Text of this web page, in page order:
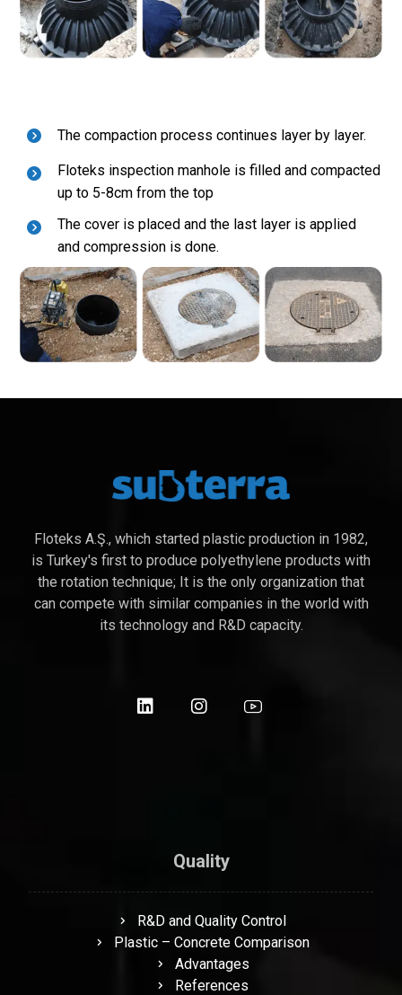
The compaction process continues layer by layer.
Floteks inspection manhole is filled and compacted
up to 5-8cm from the top
The cover is placed and the last layer is applied
and compression is done.
Floteks A.Ş., which started plastic production in 1982,
is Turkey's first to produce polyethylene products with
the rotation technique; It is the only organization that
can compete with similar companies in the world with
its technology and R&D capacity.
Quality
R&D and Quality Control
Plastic – Concrete Comparison
Advantages
References